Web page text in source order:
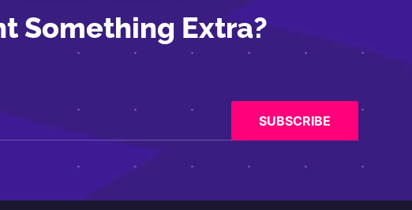
Something Extra?